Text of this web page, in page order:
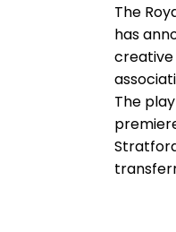
The
has
creative
The